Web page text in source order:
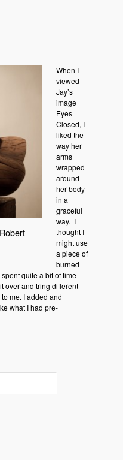
When I
viewed
Jay’s
image
Eyes
Closed, I
liked the
way her
arms
wrapped
around
her body
in a
graceful
way. I
thought I
might use
a piece of
burned
quite a bit of time
over and tring different
me. I added and
what I had pre-